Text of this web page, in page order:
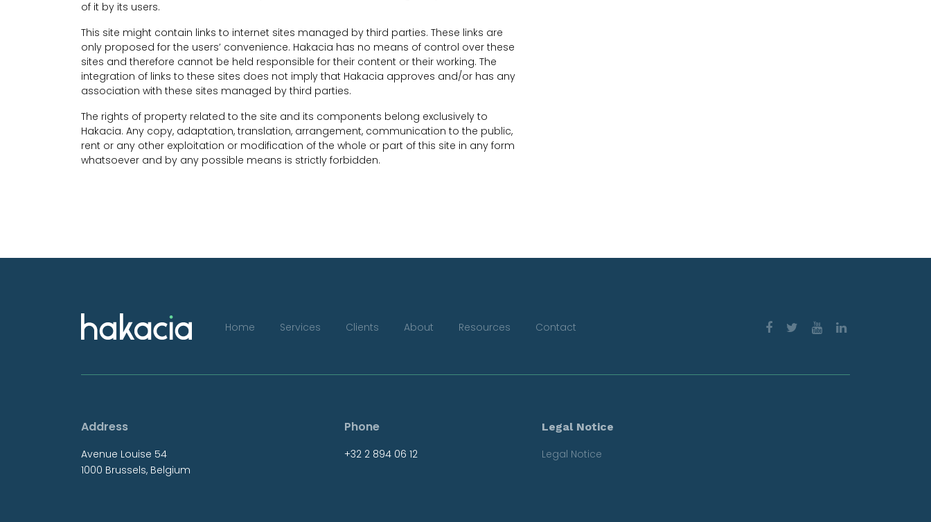
of it by its users.
This site might contain links to internet sites managed by third parties. These links are
only proposed for the users’ convenience. Hakacia has no means of control over these
sites and therefore cannot be held responsible for their content or their working. The
integration of links to these sites does not imply that Hakacia approves and/or has any
association with these sites managed by third parties.
The rights of property related to the site and its components belong exclusively to
Hakacia. Any copy, adaptation, translation, arrangement, communication to the public,
rent or any other exploitation or modification of the whole or part of this site in any form
whatsoever and by any possible means is strictly forbidden.
Home Services Clients About Resources Contact
Address
Avenue Louise 54
1000 Brussels, Belgium
Phone
+32 2 894 06 12
Legal Notice
Legal Notice